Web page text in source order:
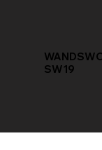
SW19